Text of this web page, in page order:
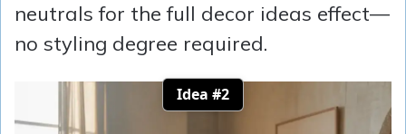
neutrals for the full decor ideas effect—
no styling degree required.
Idea #2